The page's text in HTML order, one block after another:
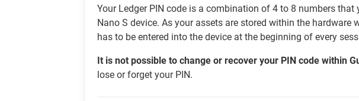
Your Ledger PIN code is a combination of 4 to 8 numbers
Nano S device. As your assets are stored within the hardware
has to be entered into the device at the beginning of every
It is not possible to change or recover your PIN code within
lose or forget your PIN.